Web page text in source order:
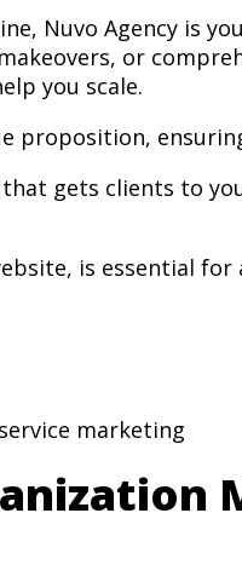
Nuvo Agency is
or
you scale.
proposition,
gets clients to
is essential